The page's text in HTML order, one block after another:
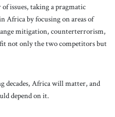
issues, taking a pragmatic
Africa by focusing on areas of
mitigation, counterterrorism,
not only the two competitors but
decades, Africa will matter, and
depend on it.